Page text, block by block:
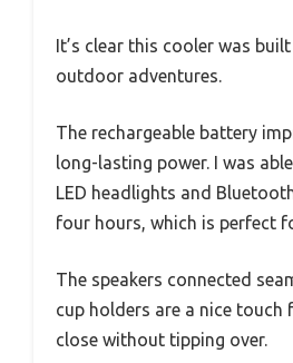
It’s clear this cooler was
outdoor adventures.
The rechargeable battery
long-lasting power. I was
LED headlights and
four hours, which is perfect
The speakers connected
cup holders are a nice touch
close without tipping over.